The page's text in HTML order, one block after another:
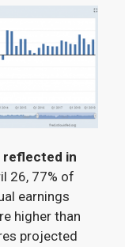
reflected in
26, 77% of
earnings
higher than
projected